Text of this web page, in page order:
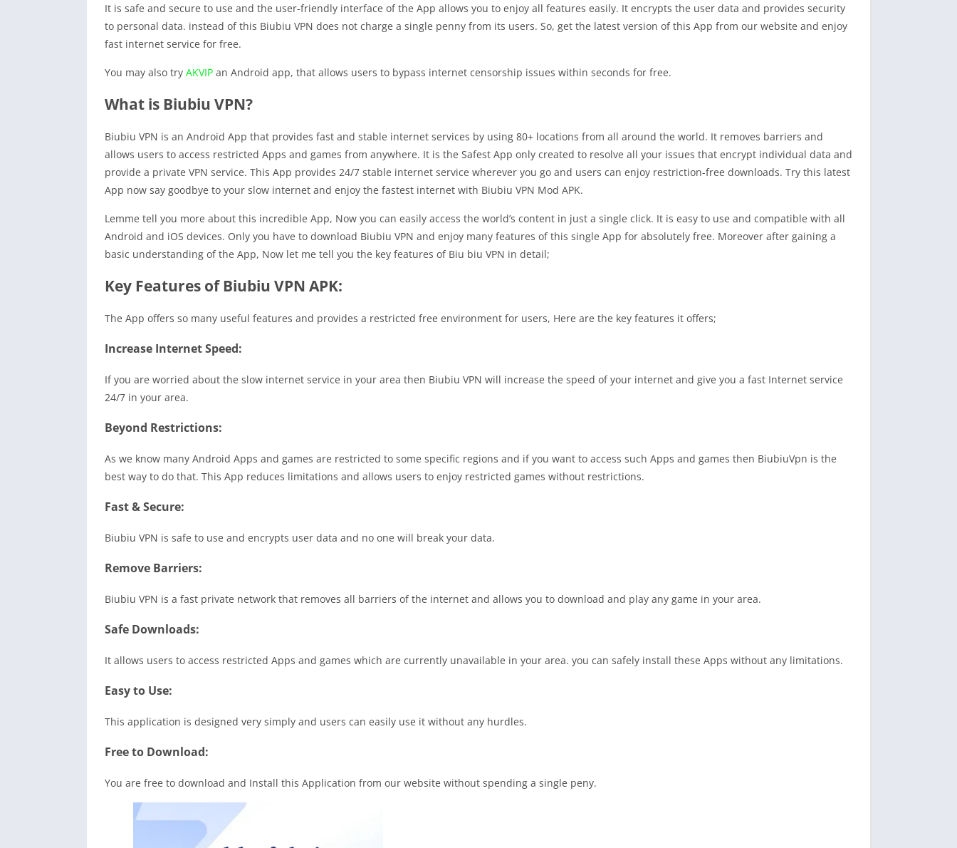
It is safe and secure to use and the user-friendly interface of the App allows you to enjoy all features easily. It encrypts the user data and provides security
to personal data. instead of this Biubiu VPN does not charge a single penny from its users. So, get the latest version of this App from our website and enjoy
fast internet service for free.
You may also try AKVIP an Android app, that allows users to bypass internet censorship issues within seconds for free.
What is Biubiu VPN?
Biubiu VPN is an Android App that provides fast and stable internet services by using 80+ locations from all around the world. It removes barriers and
allows users to access restricted Apps and games from anywhere. It is the Safest App only created to resolve all your issues that encrypt individual data and
provide a private VPN service. This App provides 24/7 stable internet service wherever you go and users can enjoy restriction-free downloads. Try this latest
App now say goodbye to your slow internet and enjoy the fastest internet with Biubiu VPN Mod APK.
Lemme tell you more about this incredible App, Now you can easily access the world’s content in just a single click. It is easy to use and compatible with all
Android and iOS devices. Only you have to download Biubiu VPN and enjoy many features of this single App for absolutely free. Moreover after gaining a
basic understanding of the App, Now let me tell you the key features of Biu biu VPN in detail;
Key Features of Biubiu VPN APK:
The App offers so many useful features and provides a restricted free environment for users, Here are the key features it offers;
Increase Internet Speed:
If you are worried about the slow internet service in your area then Biubiu VPN will increase the speed of your internet and give you a fast Internet service
24/7 in your area.
Beyond Restrictions:
As we know many Android Apps and games are restricted to some specific regions and if you want to access such Apps and games then BiubiuVpn is the
best way to do that. This App reduces limitations and allows users to enjoy restricted games without restrictions.
Fast & Secure:
Biubiu VPN is safe to use and encrypts user data and no one will break your data.
Remove Barriers:
Biubiu VPN is a fast private network that removes all barriers of the internet and allows you to download and play any game in your area.
Safe Downloads:
It allows users to access restricted Apps and games which are currently unavailable in your area. you can safely install these Apps without any limitations.
Easy to Use:
This application is designed very simply and users can easily use it without any hurdles.
Free to Download:
You are free to download and Install this Application from our website without spending a single peny.